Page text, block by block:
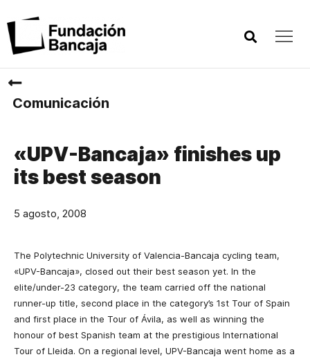
Comunicación
«UPV-Bancaja» finishes up
its best season
5 agosto, 2008
The Polytechnic University of Valencia-Bancaja cycling team,
«UPV-Bancaja», closed out their best season yet. In the
elite/under-23 category, the team carried off the national
runner-up title, second place in the category’s 1st Tour of Spain
and first place in the Tour of Ávila, as well as winning the
honour of best Spanish team at the prestigious International
Tour of Lleida. On a regional level, UPV-Bancaja went home as a